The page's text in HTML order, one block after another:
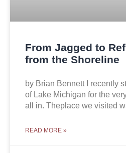
From Jagged to
from the Shoreline
by Brian Bennett I recently
of Lake Michigan for the
all in. Theplace we visited
READ MORE »